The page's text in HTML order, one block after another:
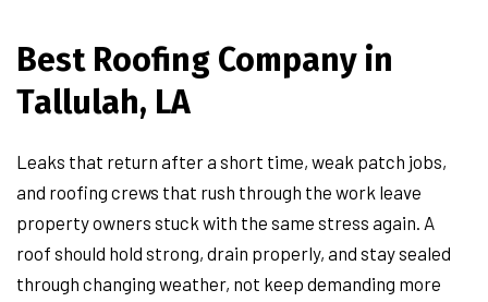
Best Roofing Company in
Tallulah, LA
Leaks that return after a short time, weak patch jobs,
and roofing crews that rush through the work leave
property owners stuck with the same stress again. A
roof should hold strong, drain properly, and stay sealed
through changing weather, not keep demanding more